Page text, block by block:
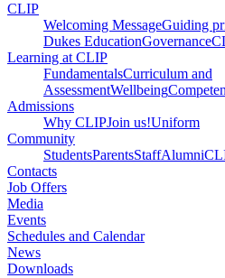
CLIP
Welcoming MessageGuiding
Dukes EducationGovernance
Learning at CLIP
FundamentalsCurriculum and
AssessmentWellbeing
Admissions
Why CLIPJoin us!Uniform
Community
StudentsParentsStaffAlumni
Contacts
Job Offers
Media
Events
Schedules and Calendar
News
Downloads